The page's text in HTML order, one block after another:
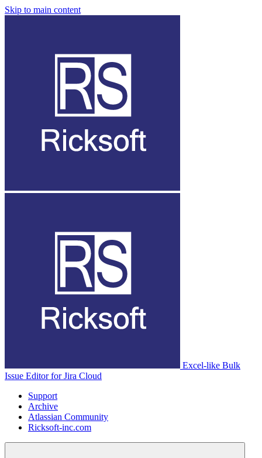
Skip to main content
Excel-like Bulk
Issue Editor for Jira Cloud
Support
Archive
Atlassian Community
Ricksoft-inc.com